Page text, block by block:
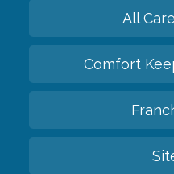
All
Comfort